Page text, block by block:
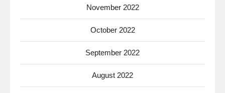
November 2022
October 2022
September 2022
August 2022